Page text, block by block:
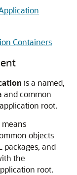
Containers
is a named,
and common
root.
means
objects
packages, and
the
root.